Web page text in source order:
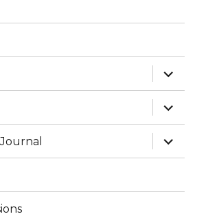
expand
child
menu
expand
child
menu
expand
child
menu